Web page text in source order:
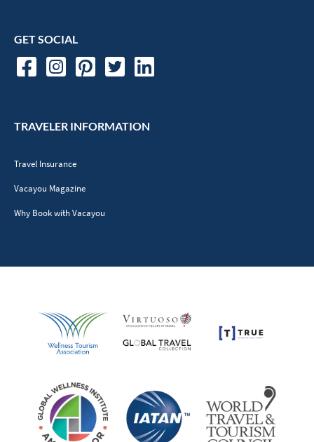
GET SOCIAL
TRAVELER INFORMATION
Travel Insurance
Vacayou Magazine
Why Book with Vacayou